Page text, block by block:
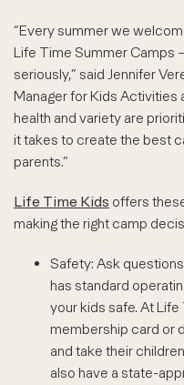
“Every summer we
Life Time Summer
seriously,” said Jennifer
Manager for Kids Activities
health and variety are
it takes to create the best
parents.”
Life Time Kids offers
making the right camp
Safety: Ask
has standard
your kids safe. At
membership card or
and take their
also have a state-